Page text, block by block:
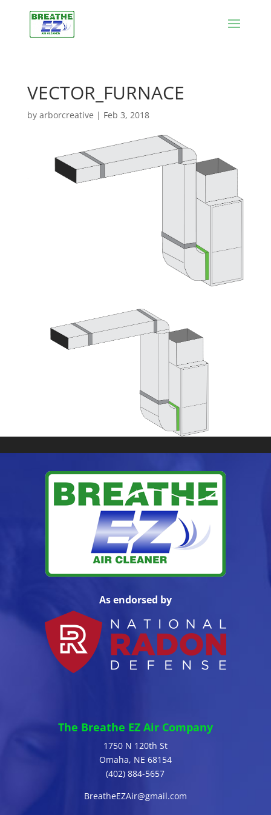
VECTOR_FURNACE
by arborcreative | Feb 3, 2018
As endorsed by
The Breathe EZ Air Company
1750 N 120th St
Omaha, NE 68154
(402) 884-5657
BreatheEZAir@gmail.com